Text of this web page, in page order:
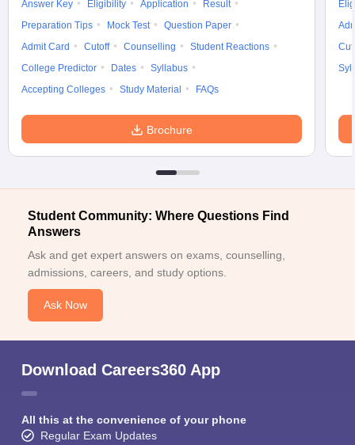
Answer Key Eligibility Application
Result
Preparation Tips
Mock Test
Question Paper
Admit Card
Cutoff Counselling
Student Reactions
College Predictor
Dates
Syllabus
Accepting Colleges
Study Material FAQs
Brochure
Student Community: Where Questions Find
Answers
Ask and get expert answers on exams, counselling,
admissions, careers, and study options.
Ask Now
Download Careers360 App
All this at the convenience of your phone
Regular Exam Updates